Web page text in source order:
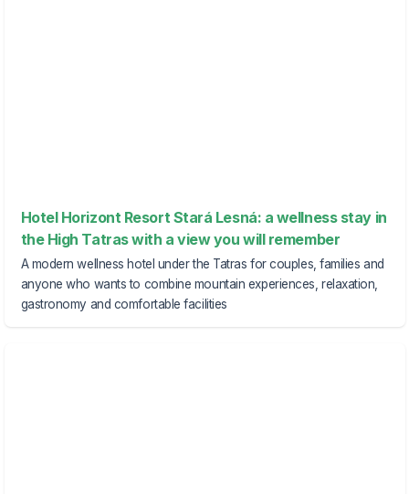
Hotel Horizont Resort Stará Lesná: a wellness stay in
the High Tatras with a view you will remember
A modern wellness hotel under the Tatras for couples, families and
anyone who wants to combine mountain experiences, relaxation,
gastronomy and comfortable facilities